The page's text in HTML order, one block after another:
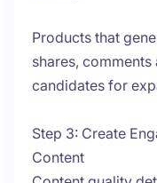
Products that
shares,
candidates for
Step 3: Create
Content